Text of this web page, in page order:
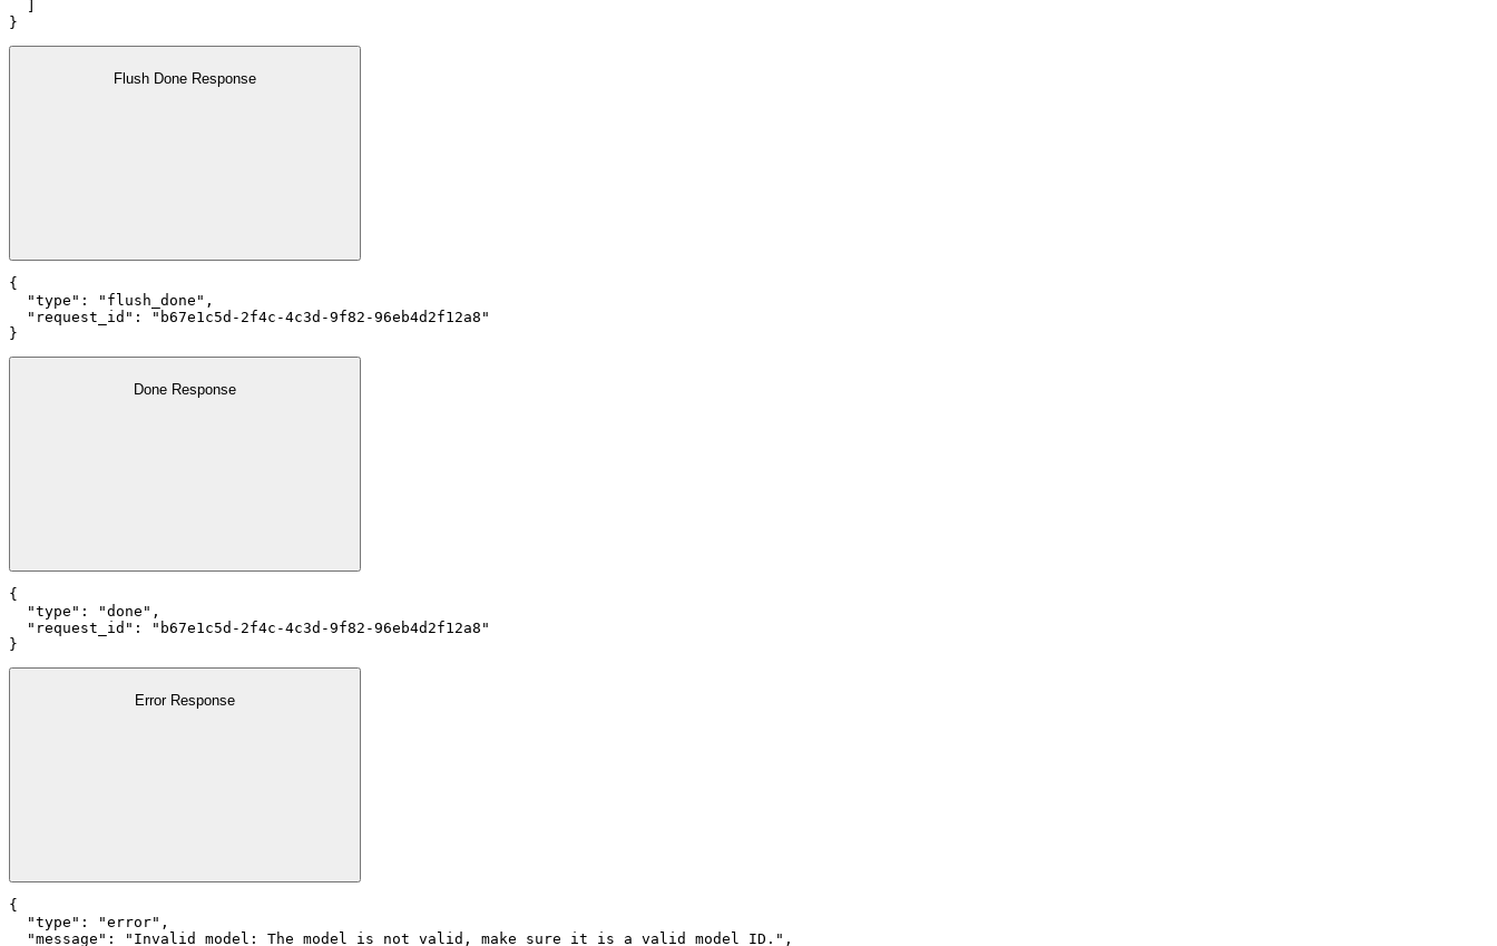
}
Flush Done Response
{
  "type": "flush_done",
  "request_id": "b67e1c5d-2f4c-4c3d-9f82-96eb4d2f12a8"
}
Done Response
{
  "type": "done",
  "request_id": "b67e1c5d-2f4c-4c3d-9f82-96eb4d2f12a8"
}
Error Response
{
  "type": "error",
  "message": "Invalid model: The model is not valid, make sure it is a valid model ID.",